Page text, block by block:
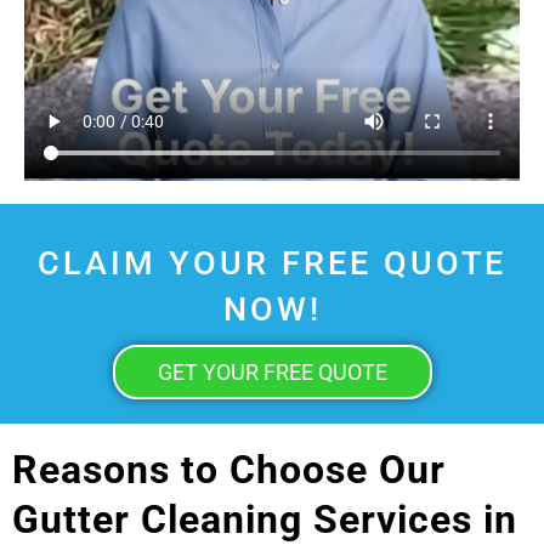
CLAIM YOUR FREE QUOTE
NOW!
GET YOUR FREE QUOTE
Reasons to Choose Our
Gutter Cleaning Services in